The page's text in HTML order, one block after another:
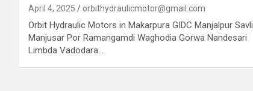
April 4, 2025 orbithydraulicmotor@gmail.com
Orbit Hydraulic Motors in Makarpura GIDC Manjalpur Savli
Manjusar Por Ramangamdi Waghodia Gorwa Nandesari
Limbda Vadodara…